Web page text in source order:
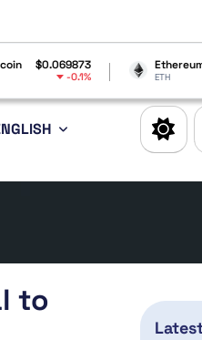
Ethereum $1,909.87
ETH 2.04%
to